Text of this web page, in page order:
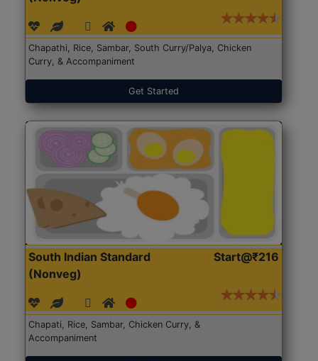
Chapathi, Rice, Sambar, South Curry/Palya, Chicken
Curry, & Accompaniment
Get Started
South Indian Standard
(Nonveg)
Start@₹216
Chapati, Rice, Sambar, Chicken Curry, &
Accompaniment